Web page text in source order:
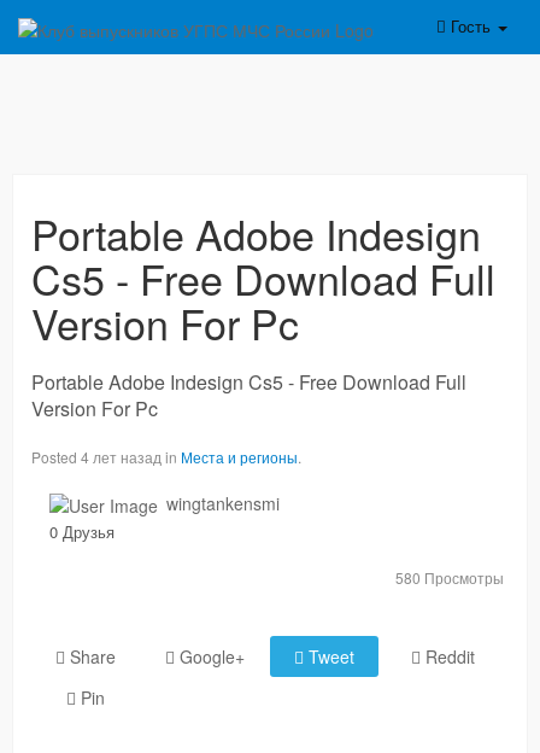
Гость
Portable Adobe Indesign
Cs5 - Free Download Full
Version For Pc
Portable Adobe Indesign Cs5 - Free Download Full
Version For Pc
Posted 4 лет назад in Места и регионы.
wingtankensmi
0 Друзья
580 Просмотры
Share Google+ Tweet
Reddit
Pin